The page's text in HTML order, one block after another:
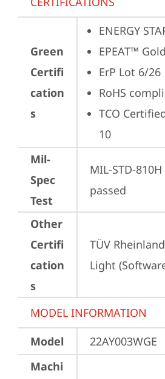
Green
Certifi
cation
s
ENERGY
EPEAT™
ErP Lot 6/26
RoHS
TCO
10
Mil-
Spec
Test
MIL-STD-
passed
Other
Certifi
cation
s
TÜV Rheinland
Light
MODEL INFORMATION
Model
22AY003WGE
Machi